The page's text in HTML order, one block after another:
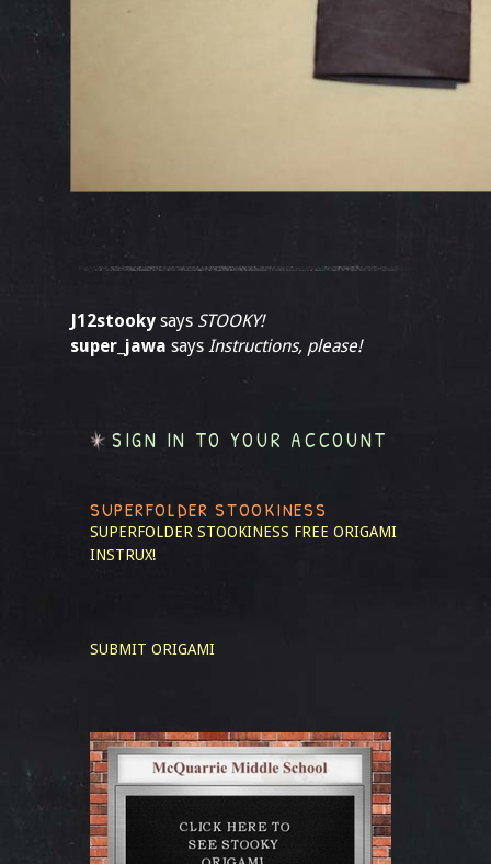
J12stooky says STOOKY!
super_jawa says Instructions, please!
SIGN IN TO YOUR ACCOUNT
SUPERFOLDER STOOKINESS
SUPERFOLDER STOOKINESS FREE ORIGAMI
INSTRUX!
SUBMIT ORIGAMI